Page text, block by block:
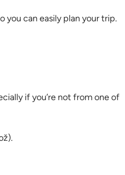
you can easily plan your trip.
if you’re not from one of